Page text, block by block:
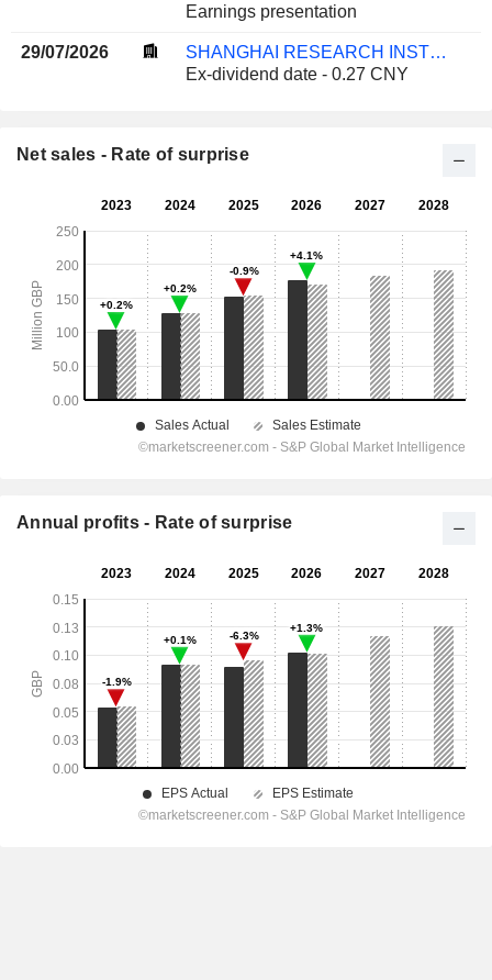
Earnings presentation
29/07/2026
SHANGHAI RESEARCH INSTITUTE OF BUILDING SCIENCES GROUP CO., LTD.
Ex-dividend date - 0.27 CNY
Net sales - Rate of surprise
Annual profits - Rate of surprise